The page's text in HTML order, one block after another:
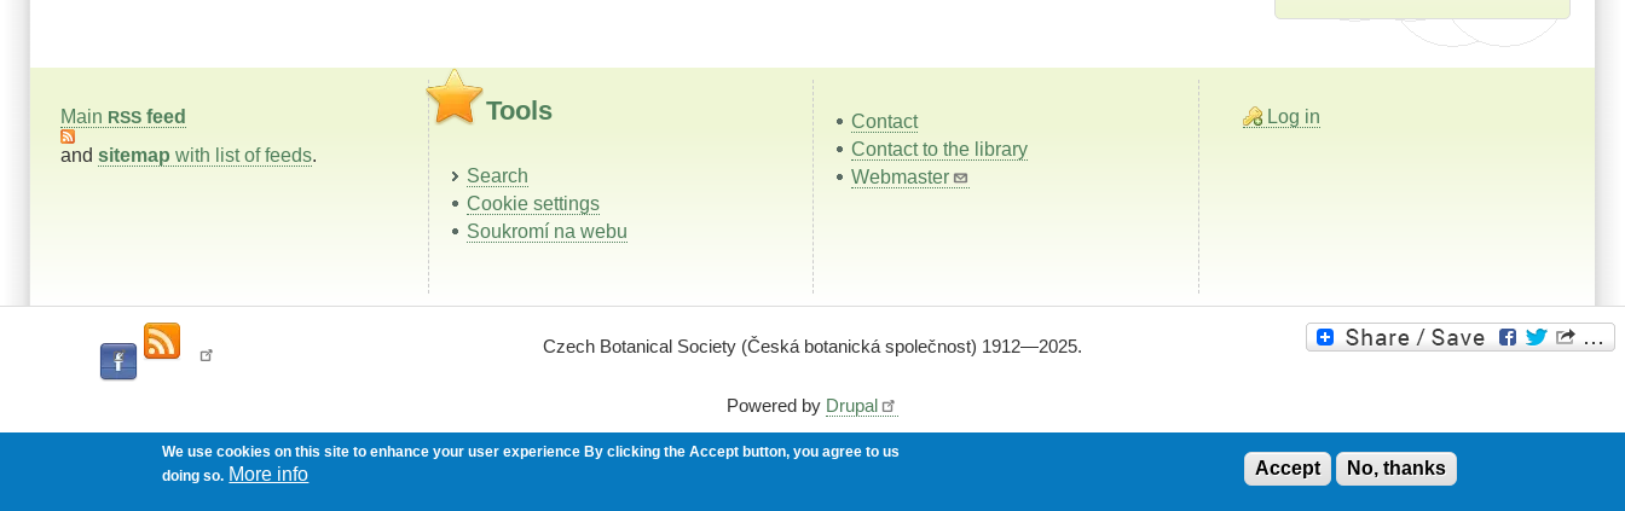
Main RSS feed
and sitemap with list of feeds.
Tools
Search
Cookie settings
Soukromí na webu
Contact
Contact to the library
Webmaster
Log in
Czech Botanical Society (Česká botanická společnost) 1912—2025.
Powered by Drupal
We use cookies on this site to enhance your user experience By clicking the Accept button, you agree to us
doing so. More info Accept No, thanks